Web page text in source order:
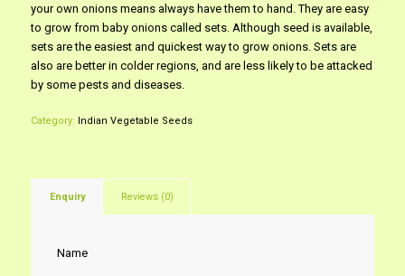
your own onions means always have them to hand. They are easy
to grow from baby onions called sets. Although seed is available,
sets are the easiest and quickest way to grow onions. Sets are
also are better in colder regions, and are less likely to be attacked
by some pests and diseases.
Category: Indian Vegetable Seeds
Enquiry Reviews (0)
Name